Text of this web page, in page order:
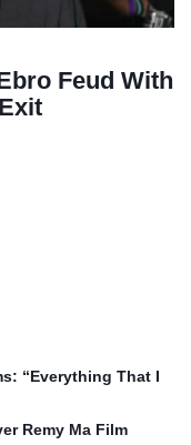
Feud With
“Everything That I
Remy Ma Film